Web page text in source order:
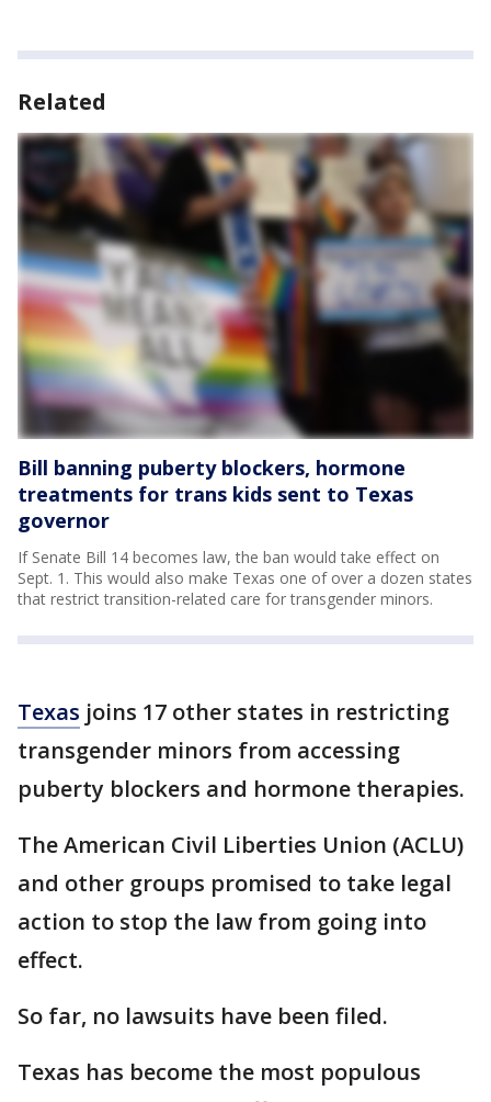
Related
Bill banning puberty blockers, hormone
treatments for trans kids sent to Texas
governor
If Senate Bill 14 becomes law, the ban would take effect on
Sept. 1. This would also make Texas one of over a dozen states
that restrict transition-related care for transgender minors.
Texas joins 17 other states in restricting
transgender minors from accessing
puberty blockers and hormone therapies.
The American Civil Liberties Union (ACLU)
and other groups promised to take legal
action to stop the law from going into
effect.
So far, no lawsuits have been filed.
Texas has become the most populous